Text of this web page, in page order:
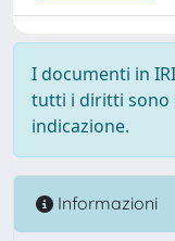
I documenti in
tutti i diritti sono
indicazione.
Informazioni